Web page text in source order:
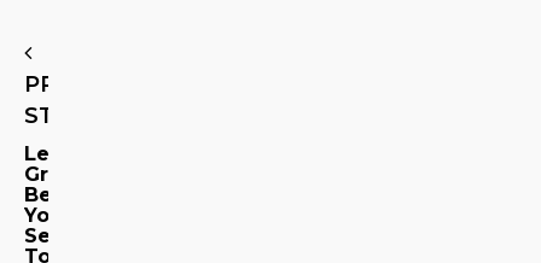
PREVIOUS
STORY
Let
Grindr
Be
Your
Sex
Tour